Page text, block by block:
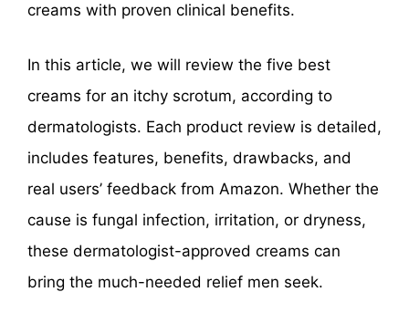
creams with proven clinical benefits.
In this article, we will review the five best
creams for an itchy scrotum, according to
dermatologists. Each product review is detailed,
includes features, benefits, drawbacks, and
real users’ feedback from Amazon. Whether the
cause is fungal infection, irritation, or dryness,
these dermatologist-approved creams can
bring the much-needed relief men seek.